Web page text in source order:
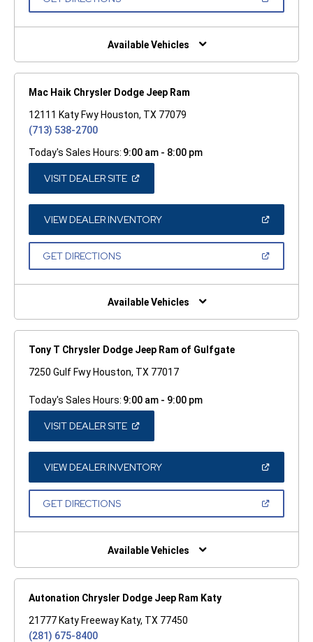
NEW
Available Vehicles
Mac Haik Chrysler Dodge Jeep Ram
12111 Katy Fwy Houston, TX 77079
(713) 538-2700
Today's Sales Hours: 9:00 am - 8:00 pm
VISIT DEALER SITE(OPEN
A
NEW
WINDOW)
VIEW DEALER INVENTORY(OPEN
A
GET DIRECTIONS(OPEN
NEW
Available Vehicles
Tony T Chrysler Dodge Jeep Ram of Gulfgate
7250 Gulf Fwy Houston, TX 77017
Today's Sales Hours: 9:00 am - 9:00 pm
VISIT DEALER SITE(OPEN
A
NEW
WINDOW)
VIEW DEALER INVENTORY(OPEN
A
GET DIRECTIONS(OPEN
NEW
Available Vehicles
Autonation Chrysler Dodge Jeep Ram Katy
21777 Katy Freeway Katy, TX 77450
(281) 675-8400